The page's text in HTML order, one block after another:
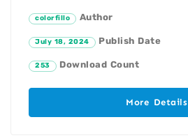
colorfillo Author
July 18, 2024 Publish Date
253 Download Count
More Details